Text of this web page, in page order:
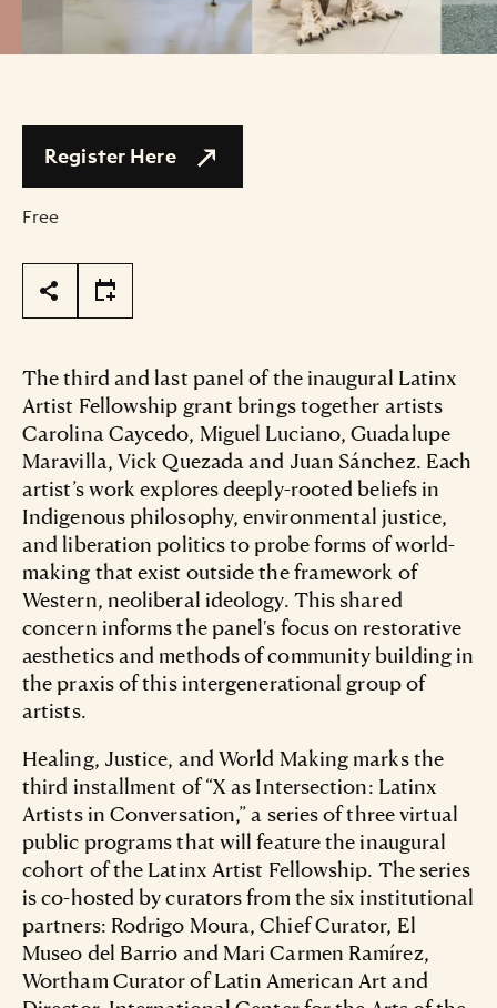
Register Here
Free
Page Tools
The third and last panel of the inaugural Latinx
Artist Fellowship grant brings together artists
Carolina Caycedo, Miguel Luciano, Guadalupe
Maravilla, Vick Quezada and Juan Sánchez. Each
artist’s work explores deeply-rooted beliefs in
Indigenous philosophy, environmental justice,
and liberation politics to probe forms of world-
making that exist outside the framework of
Western, neoliberal ideology. This shared
concern informs the panel's focus on restorative
aesthetics and methods of community building in
the praxis of this intergenerational group of
artists.
Healing, Justice, and World Making marks the
third installment of “X as Intersection: Latinx
Artists in Conversation,” a series of three virtual
public programs that will feature the inaugural
cohort of the Latinx Artist Fellowship. The series
is co-hosted by curators from the six institutional
partners: Rodrigo Moura, Chief Curator, El
Museo del Barrio and Mari Carmen Ramírez,
Wortham Curator of Latin American Art and